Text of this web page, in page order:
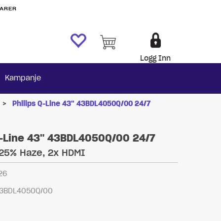
Logg Inn
Kampanje
> Philips Q-Line 43" 43BDL4050Q/00 24/7
Line 43" 43BDL4050Q/00 24/7
Haze, 2x HDMI
00